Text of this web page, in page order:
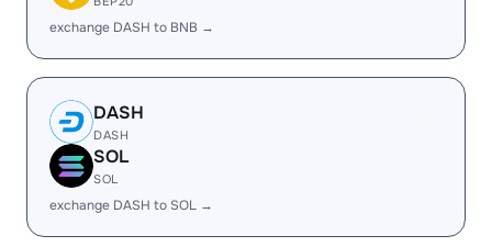
exchange DASH to BNB →
DASH
DASH
SOL
SOL
exchange DASH to SOL →